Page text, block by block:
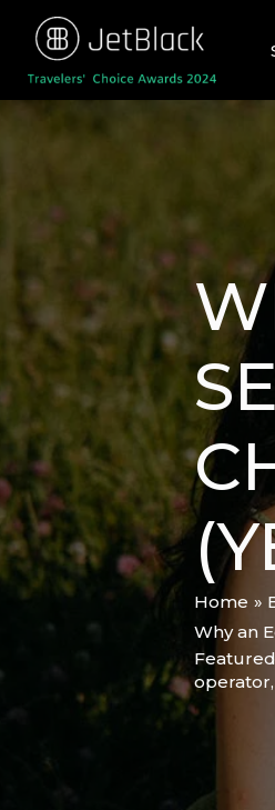
content
Home
Why an
operator,